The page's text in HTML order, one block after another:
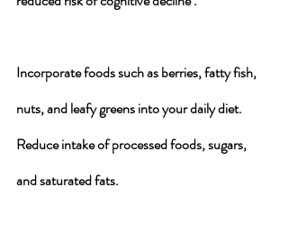
Incorporate foods such as berries, fatty fish,
nuts, and leafy greens into your daily diet.
Reduce intake of processed foods, sugars,
and saturated fats.